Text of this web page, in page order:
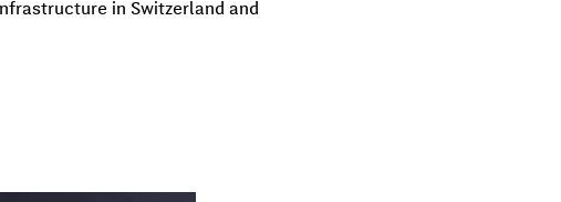
in Switzerland and